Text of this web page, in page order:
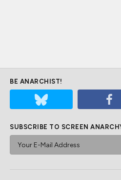
BE ANARCHIST!
SUBSCRIBE TO SCREEN